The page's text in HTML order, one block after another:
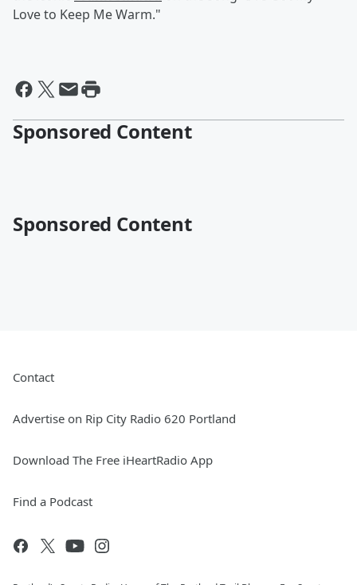
Love to Keep Me Warm."
Sponsored Content
Sponsored Content
Contact
Advertise on Rip City Radio 620 Portland
Download The Free iHeartRadio App
Find a Podcast